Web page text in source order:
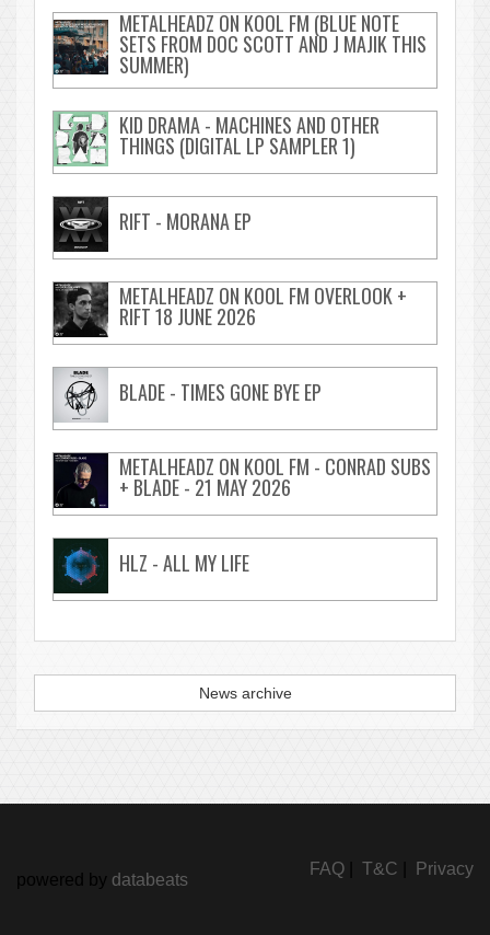
METALHEADZ ON KOOL FM (BLUE NOTE
SETS FROM DOC SCOTT AND J MAJIK THIS
SUMMER)
KID DRAMA - MACHINES AND OTHER
THINGS (DIGITAL LP SAMPLER 1)
RIFT - MORANA EP
METALHEADZ ON KOOL FM OVERLOOK +
RIFT 18 JUNE 2026
BLADE - TIMES GONE BYE EP
METALHEADZ ON KOOL FM - CONRAD SUBS
+ BLADE - 21 MAY 2026
HLZ - ALL MY LIFE
News archive
FAQ T&C Privacy
powered by databeats